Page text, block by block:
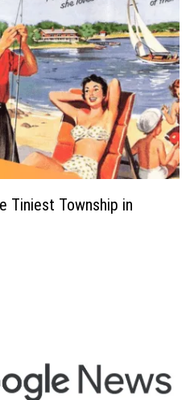
Tiniest Township in